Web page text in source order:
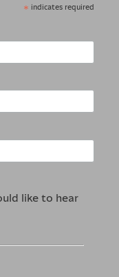
* indicates required
like to hear